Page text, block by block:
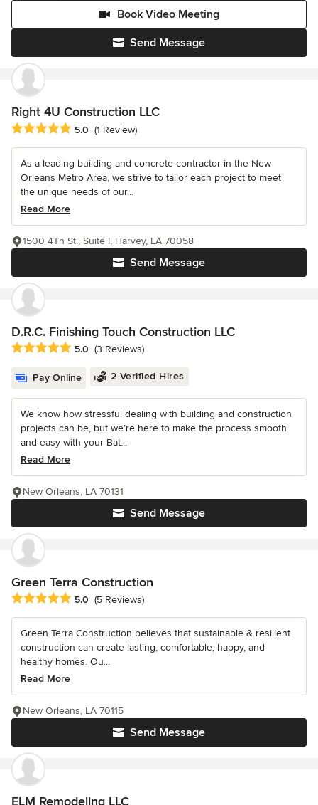
Send Message
Book Video Meeting
Right 4U Construction LLC
Average rating: 5 out of 5 stars
5.0 (1 Review)
As a leading building and concrete contractor in the New
Orleans Metro Area, we strive to tailor each project to meet
the unique needs of our...
Read More
Send Message
1500 4Th St., Suite I, Harvey, LA 70058
D.R.C. Finishing Touch Construction LLC
Average rating: 5 out of 5 stars
5.0 (3 Reviews)
Pay Online 2 Verified Hires
We know how stressful dealing with building and construction
projects can be, but we’re here to make the process smooth
and easy with your Bat...
Read More
Send Message
New Orleans, LA 70131
Green Terra Construction
Average rating: 5 out of 5 stars
5.0 (5 Reviews)
Green Terra Construction believes that sustainable & resilient
construction can create lasting, comfortable, happy, and
healthy homes. Ou...
Read More
Send Message
New Orleans, LA 70115
ELM Remodeling LLC